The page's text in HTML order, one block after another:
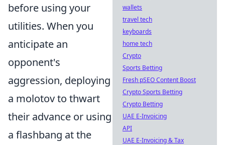
before using your
utilities. When you
anticipate an
opponent's
aggression, deploying
a molotov to thwart
their advance or using
a flashbang at the
wallets
travel tech
keyboards
home tech
Crypto
Sports Betting
Fresh pSEO Content Boost
Crypto Sports Betting
Crypto Betting
UAE E-Invoicing
API
UAE E-Invoicing & Tax